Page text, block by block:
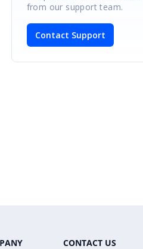
from our support team.
Contact Support
CONTACT US